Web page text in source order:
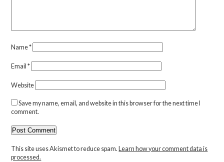
Name*
Email*
Website
Save my name, email, and website in this browser for the next time I
comment.
This site uses Akismet to reduce spam. Learn how your comment data is
processed.